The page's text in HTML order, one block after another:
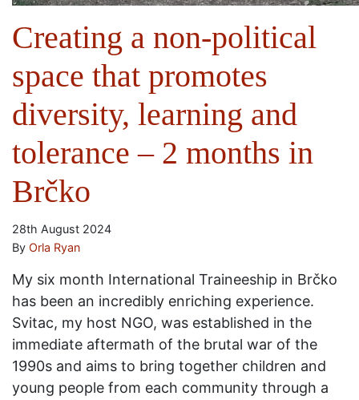
Creating a non-political
space that promotes
diversity, learning and
tolerance – 2 months in
Brčko
28th August 2024
By Orla Ryan
My six month International Traineeship in Brčko
has been an incredibly enriching experience.
Svitac, my host NGO, was established in the
immediate aftermath of the brutal war of the
1990s and aims to bring together children and
young people from each community through a